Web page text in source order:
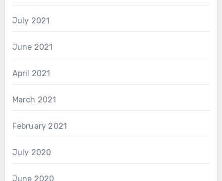
July 2021
June 2021
April 2021
March 2021
February 2021
July 2020
June 2020